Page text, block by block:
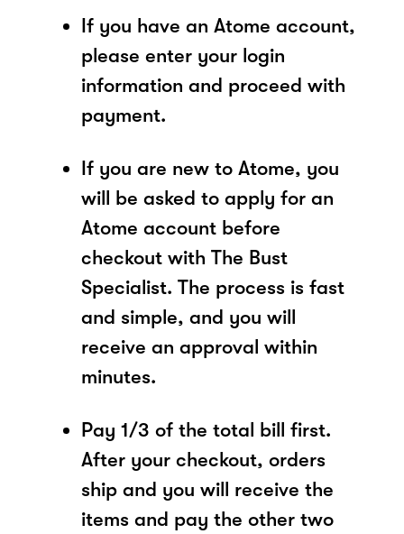
If you have an Atome account,
please enter your login
information and proceed with
payment.
If you are new to Atome, you
will be asked to apply for an
Atome account before
checkout with The Bust
Specialist. The process is fast
and simple, and you will
receive an approval within
minutes.
Pay 1/3 of the total bill first.
After your checkout, orders
ship and you will receive the
items and pay the other two